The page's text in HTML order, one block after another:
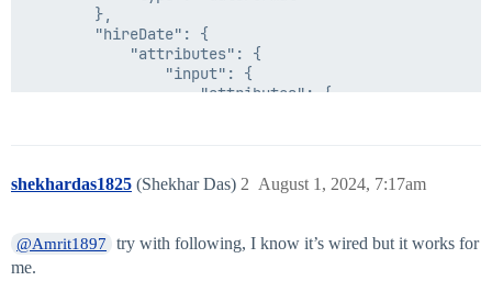
        },
        "hireDate": {
            "attributes": {
                "input": {
                    "attributes": {
                },
            },
            "type": "dateFormat"
shekhardas1825 (Shekhar Das) August 1, 2024, 7:17am
2
@Amrit1897
try with following, I know it’s wired but it works for
me.